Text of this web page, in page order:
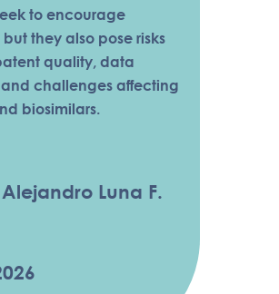
to encourage
they also pose risks
quality, data
challenges affecting
biosimilars.
Luna F.